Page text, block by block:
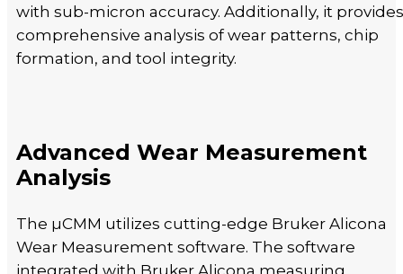
with sub-micron accuracy. Additionally, it provides
comprehensive analysis of wear patterns, chip
formation, and tool integrity.
Advanced Wear Measurement
Analysis
The µCMM utilizes cutting-edge Bruker Alicona
Wear Measurement software. The software